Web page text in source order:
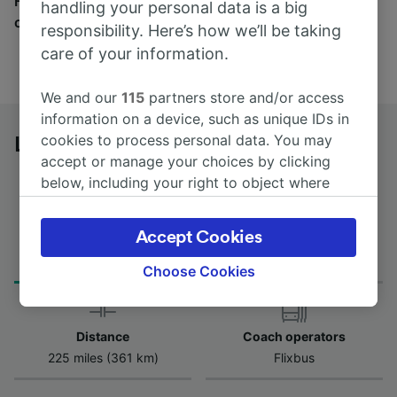
companies here.
Lyon to Toulouse St-Michel by bus
Journey Time
from 8h 5m
First and last coach
08:00 - 21:55
Distance
225 miles (361 km)
Coach operators
Flixbus
handling your personal data is a big
responsibility. Here’s how we’ll be taking
care of your information.
We and our115 partners store and/or access
information on a device, such as unique IDs in
cookies to process personal data. You may
accept or manage your choices by clicking
below, including your right to object where
the privacy policy page. These choices will be
signaled to our partners and will not affect
browsing data. Your data will not be used for
track you.
We and our partners process data to provide:
Use precise geolocation data. Actively scan
Choose Cookies
Accept Cookies